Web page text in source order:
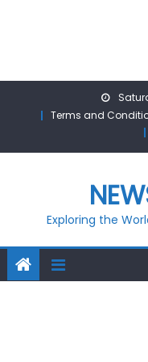
Terms and
Exploring the